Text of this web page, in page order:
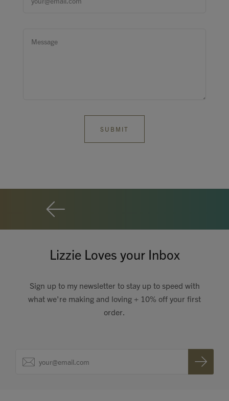
Lizzie Loves your Inbox
Sign up to my newsletter to stay up to speed with
what we're making and loving + 10% off your first
order.